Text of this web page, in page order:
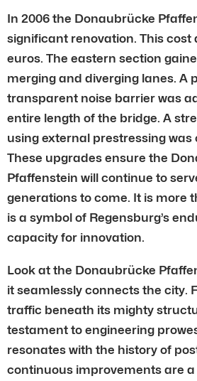
In 2006 the Donaubrücke
significant renovation. This cost
euros. The eastern section
merging and diverging lanes. A
transparent noise barrier was
entire length of the bridge. A
using external prestressing was
These upgrades ensure the
Pfaffenstein will continue to
generations to come. It is more
is a symbol of Regensburg’s
capacity for innovation.
Look at the Donaubrücke
it seamlessly connects the city.
traffic beneath its mighty
testament to engineering
resonates with the history of
continuous improvements are